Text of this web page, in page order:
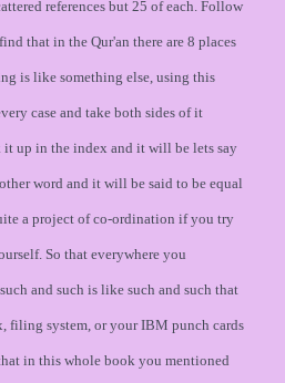
references but 25 of each. Follow
that in the Qur'an there are 8 places
is like something else, using this
case and take both sides of it
up in the index and it will be lets say
word and it will be said to be equal
a project of co-ordination if you try
So that everywhere you
and such is like such and such that
filing system, or your IBM punch cards
in this whole book you mentioned